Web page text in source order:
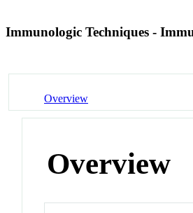
Immunologic Techniques -
Overview
Overview